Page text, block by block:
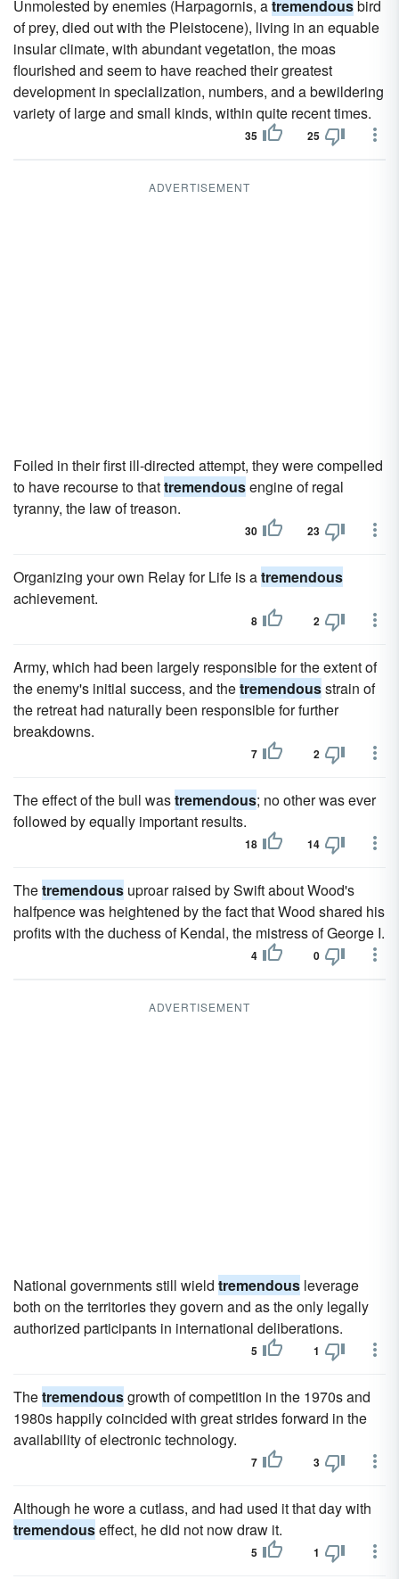
Unmolested by enemies (Harpagornis, atremendousbird
of prey, died out with the Pleistocene), living in an equable
insular climate, with abundant vegetation, the moas
flourished and seem to have reached their greatest
development in specialization, numbers, and a bewildering
variety of large and small kinds, within quite recent times.
35 25
ADVERTISEMENT
Foiled in their first ill-directed attempt, they were compelled
to have recourse to thattremendousengine of regal
tyranny, the law of treason.
30 23
Organizing your own Relay for Life is atremendous
achievement.
8 2
Army, which had been largely responsible for the extent of
the enemy's initial success, and thetremendousstrain of
the retreat had naturally been responsible for further
breakdowns.
7 2
The effect of the bull wastremendous; no other was ever
followed by equally important results.
18 14
Thetremendous uproar raised by Swift about Wood's
halfpence was heightened by the fact that Wood shared his
profits with the duchess of Kendal, the mistress of George I.
4 0
ADVERTISEMENT
National governments still wield tremendous leverage
both on the territories they govern and as the only legally
authorized participants in international deliberations.
5 1
Thetremendousgrowth of competition in the 1970s and
1980s happily coincided with great strides forward in the
availability of electronic technology.
7 3
Although he wore a cutlass, and had used it that day with
tremendouseffect, he did not now draw it.
5 1